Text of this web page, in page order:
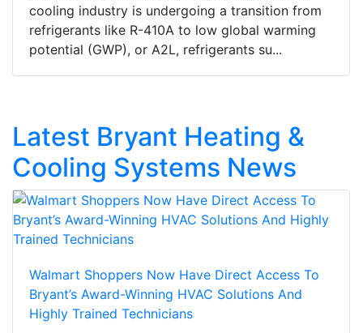
cooling industry is undergoing a transition from
refrigerants like R-410A to low global warming
potential (GWP), or A2L, refrigerants su...
Latest Bryant Heating &
Cooling Systems News
Walmart Shoppers Now Have Direct Access To
Bryant’s Award-Winning HVAC Solutions And
Highly Trained Technicians